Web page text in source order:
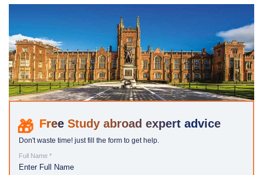
Study abroad expert advice
Don't waste time! just fill the form to get help.
Full Name *